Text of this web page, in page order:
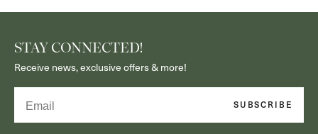
STAY CONNECTED!
Receive news, exclusive offers & more!
SUBSCRIBE